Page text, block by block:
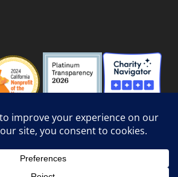
Social Media Guidelines